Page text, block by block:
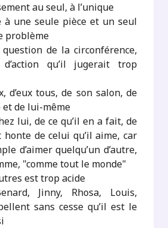
au seul, à l’unique
à une seule pièce et un seul
problème
question de la circonférence,
qu’il jugerait trop
d’eux tous, de son salon, de
et de lui-même
lui, de ce qu’il en a fait, de
honte de celui qu’il aime, car
d’aimer quelqu’un d’autre,
"comme tout le monde"
est trop acide
Jinny, Rhosa, Louis,
sans cesse qu’il est le